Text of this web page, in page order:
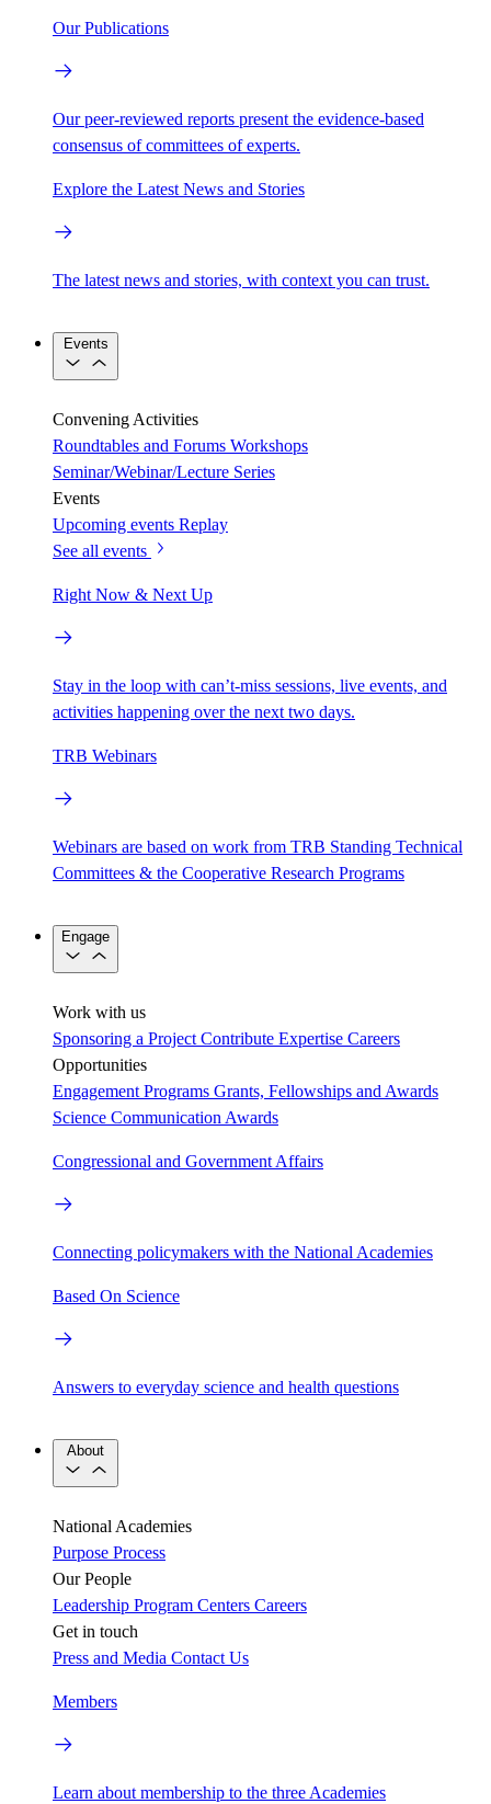
Our Publications
Our peer-reviewed reports present the evidence-based
consensus of committees of experts.
Explore the Latest News and Stories
The latest news and stories, with context you can trust.
Events
Convening Activities
Roundtables and Forums Workshops
Seminar/Webinar/Lecture Series
Events
Upcoming events Replay
See all events
Right Now & Next Up
Stay in the loop with can’t-miss sessions, live events, and
activities happening over the next two days.
TRB Webinars
Webinars are based on work from TRB Standing Technical
Committees & the Cooperative Research Programs
Engage
Work with us
Sponsoring a Project Contribute Expertise Careers
Opportunities
Engagement Programs Grants, Fellowships and Awards
Science Communication Awards
Congressional and Government Affairs
Connecting policymakers with the National Academies
Based On Science
Answers to everyday science and health questions
About
National Academies
Purpose Process
Our People
Leadership Program Centers Careers
Get in touch
Press and Media Contact Us
Members
Learn about membership to the three Academies